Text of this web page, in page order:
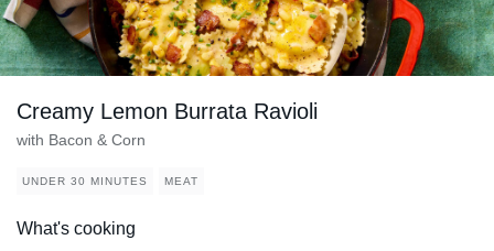
Creamy Lemon Burrata Ravioli
with Bacon & Corn
UNDER 30 MINUTES MEAT
What's cooking